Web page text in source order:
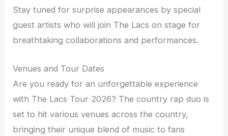
Stay tuned for surprise appearances by special
guest artists who will join The Lacs on stage for
breathtaking collaborations and performances.
Venues and Tour Dates
Are you ready for an unforgettable experience
with The Lacs Tour 2026? The country rap duo is
set to hit various venues across the country,
bringing their unique blend of music to fans